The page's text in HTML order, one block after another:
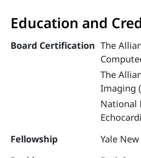
Education and
Board Certification The
The
Imaging
National
Fellowship
Yale